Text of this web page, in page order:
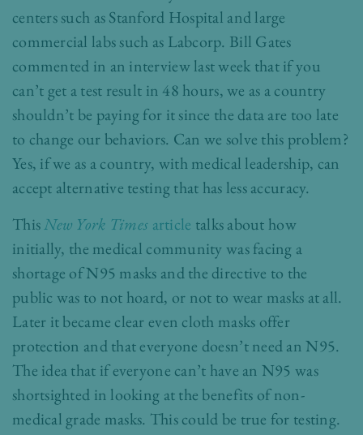
centers such as Stanford Hospital and large
commercial labs such as Labcorp. Bill Gates
commented in an interview last week that if you
can’t get a test result in 48 hours, we as a country
shouldn’t be paying for it since the data are too late
to change our behaviors. Can we solve this problem?
Yes, if we as a country, with medical leadership, can
accept alternative testing that has less accuracy.
ThisNew York Times article talks about how
initially, the medical community was facing a
shortage of N95 masks and the directive to the
public was to not hoard, or not to wear masks at all.
Later it became clear even cloth masks offer
protection and that everyone doesn’t need an N95.
The idea that if everyone can’t have an N95 was
shortsighted in looking at the benefits of non-
medical grade masks. This could be true for testing.